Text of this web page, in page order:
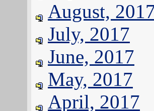
August,
July, 2017
June, 2017
May, 2017
April, 2017